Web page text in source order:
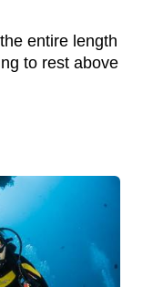
entire length
to rest above